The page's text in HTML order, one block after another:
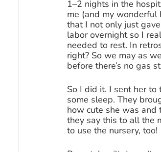
1–2 nights in the
me (and my wonderful
that I not only just
labor overnight so I
needed to rest. In
right? So we may as
before there’s no gas
So I did it. I sent her
some sleep. They
how cute she was and
they say this to all the
to use the nursery, too!